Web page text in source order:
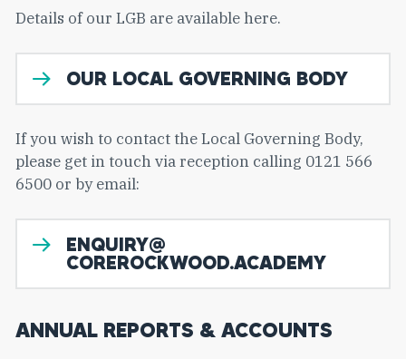
Details of our LGB are available here.
OUR LOCAL GOVERNING BODY
If you wish to contact the Local Governing Body,
please get in touch via reception calling 0121 566
6500 or by email:
ENQUIRY@
COREROCKWOOD.ACADEMY
ANNUAL REPORTS & ACCOUNTS